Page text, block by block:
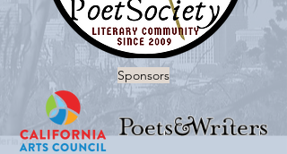
Sponsors